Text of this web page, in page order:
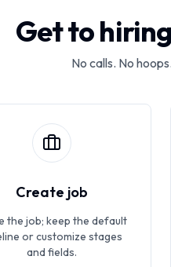
Get to
No calls. No
Create job
the job; keep the default
or customize stages
and fields.